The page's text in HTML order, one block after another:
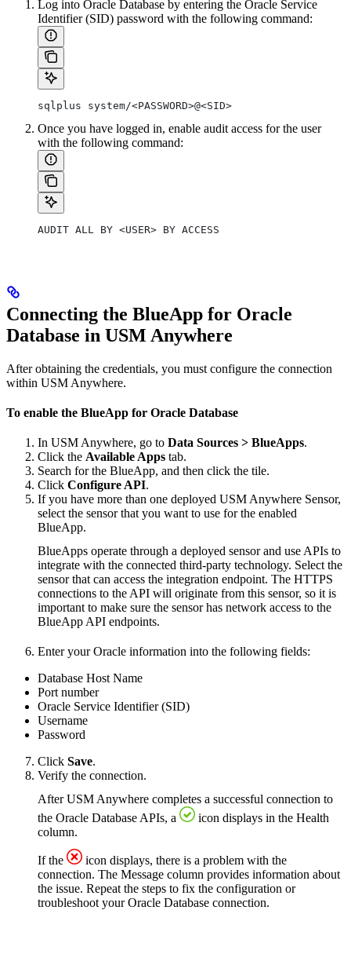
Log into Oracle Database by entering the Oracle Service
Identifier (SID) password with the following command:
sqlplus system/<PASSWORD>@<SID>
Once you have logged in, enable audit access for the user
with the following command:
AUDIT ALL BY <USER> BY ACCESS
Connecting the BlueApp for Oracle
Database in USM Anywhere
After obtaining the credentials, you must configure the connection
within USM Anywhere.
To enable the BlueApp for Oracle Database
In USM Anywhere, go to Data Sources > BlueApps.
Click the Available Apps tab.
Search for the BlueApp, and then click the tile.
Click Configure API.
If you have more than one deployed USM Anywhere Sensor,
select the sensor that you want to use for the enabled
BlueApp.
BlueApps operate through a deployed sensor and use APIs to
integrate with the connected third-party technology. Select the
sensor that can access the integration endpoint. The HTTPS
connections to the API will originate from this sensor, so it is
important to make sure the sensor has network access to the
BlueApp API endpoints.
Enter your Oracle information into the following fields:
Database Host Name
Port number
Oracle Service Identifier (SID)
Username
Password
Click Save.
Verify the connection.
After USM Anywhere completes a successful connection to
the Oracle Database APIs, a
icon displays in the Health
column.
If the
icon displays, there is a problem with the
connection. The Message column provides information about
the issue. Repeat the steps to fix the configuration or
troubleshoot your Oracle Database connection.